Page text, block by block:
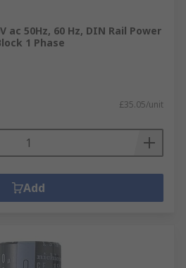
ac 50Hz, 60 Hz, DIN Rail Power
1 Phase
£35.05/unit
Add